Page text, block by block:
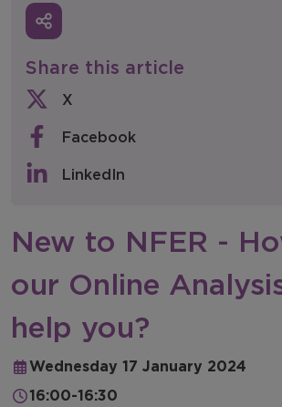
Media
Press Releases
Newsletters
NFER Spotlight
Share this article
X
Facebook
LinkedIn
New to NFER -
our Online
help you?
Wednesday 17 January 2024
16:00-16:30